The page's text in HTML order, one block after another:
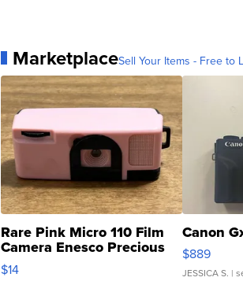
MarketplaceSell Your Items - Free to
Rare Pink Micro 110 Film
Camera Enesco Precious
Moments TD4
$14
Canon
$889
JESSICA S. |